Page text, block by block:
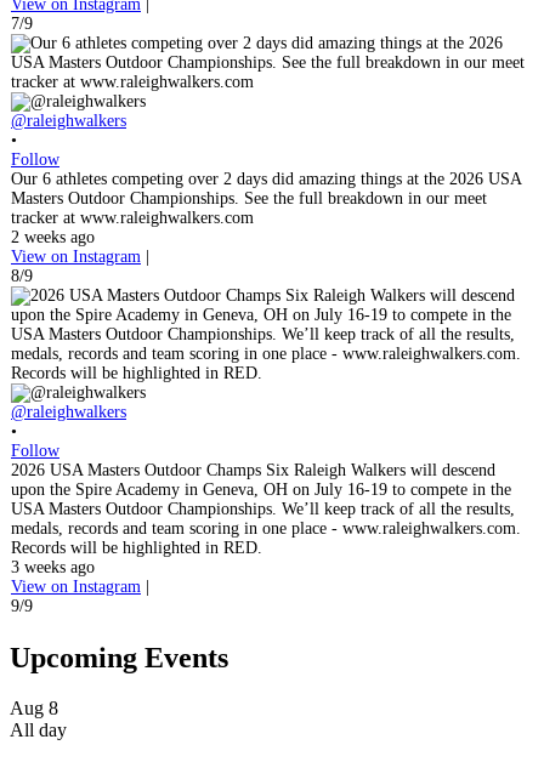
View on Instagram
7/9
@raleighwalkers
•
Follow
Our 6 athletes competing over 2 days did amazing things at the 2026 USA
Masters Outdoor Championships. See the full breakdown in our meet
tracker at www.raleighwalkers.com
2 weeks ago
View on Instagram |
8/9
@raleighwalkers
•
Follow
2026 USA Masters Outdoor Champs Six Raleigh Walkers will descend
upon the Spire Academy in Geneva, OH on July 16-19 to compete in the
USA Masters Outdoor Championships. We’ll keep track of all the results,
medals, records and team scoring in one place - www.raleighwalkers.com.
Records will be highlighted in RED.
3 weeks ago
View on Instagram |
9/9
Upcoming Events
Aug 8
All day